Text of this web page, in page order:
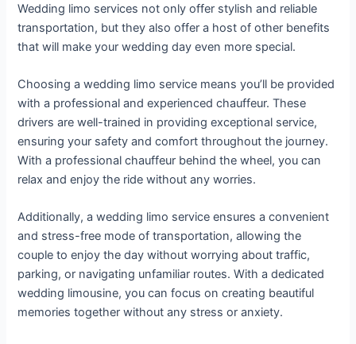
Wedding limo services not only offer stylish and reliable
transportation, but they also offer a host of other benefits
that will make your wedding day even more special.
Choosing a wedding limo service means you’ll be provided
with a professional and experienced chauffeur. These
drivers are well-trained in providing exceptional service,
ensuring your safety and comfort throughout the journey.
With a professional chauffeur behind the wheel, you can
relax and enjoy the ride without any worries.
Additionally, a wedding limo service ensures a convenient
and stress-free mode of transportation, allowing the
couple to enjoy the day without worrying about traffic,
parking, or navigating unfamiliar routes. With a dedicated
wedding limousine, you can focus on creating beautiful
memories together without any stress or anxiety.